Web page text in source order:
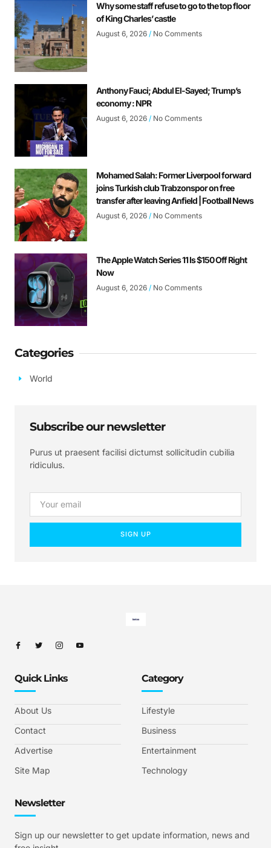
Why some staff refuse to go to the top floor
of King Charles’ castle
August 6, 2026 No Comments
Anthony Fauci; Abdul El-Sayed; Trump’s
economy : NPR
August 6, 2026 No Comments
Mohamed Salah: Former Liverpool forward
joins Turkish club Trabzonspor on free
transfer after leaving Anfield | Football News
August 6, 2026 No Comments
The Apple Watch Series 11 Is $150 Off Right
Now
August 6, 2026 No Comments
Categories
World
Subscribe our newsletter
Purus ut praesent facilisi dictumst sollicitudin cubilia
ridiculus.
SIGN UP
Quick Links
About Us
Contact
Advertise
Site Map
Category
Lifestyle
Business
Entertainment
Technology
Newsletter
Sign up our newsletter to get update information, news and